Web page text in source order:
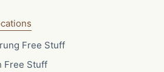
Free Stuff
Free Stuff